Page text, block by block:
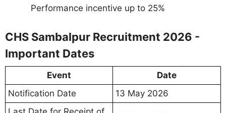
Performance incentive up to 25%
CHS Sambalpur Recruitment 2026 -
Important Dates
Event
Date
Notification Date
13 May 2026